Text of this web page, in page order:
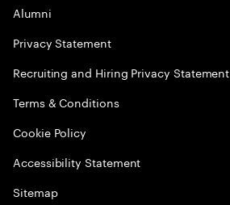
Alumni
Privacy Statement
Recruiting and Hiring Privacy Statement
Terms & Conditions
Cookie Policy
Accessibility Statement
Sitemap